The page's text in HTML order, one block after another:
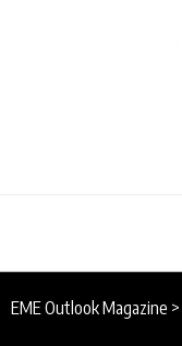
EME Outlook Magazine >